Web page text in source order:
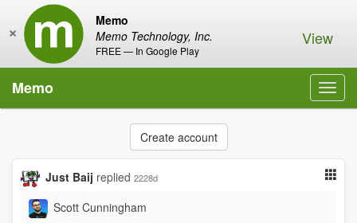
Memo
Memo Technology, Inc.
FREE — In Google Play
× View
Memo
Create account
Just Baij replied 2228d
Scott Cunningham